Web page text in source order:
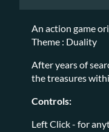
An action game
Theme : Duality
After years of
the treasures
Controls:
Left Click - for